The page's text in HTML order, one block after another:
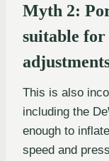
Myth 2:
suitable
This is also
including the
enough to
speed and